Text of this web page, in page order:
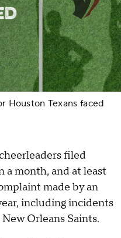
Houston Texans faced
filed
a month, and at least
made by an
including incidents
Orleans Saints.